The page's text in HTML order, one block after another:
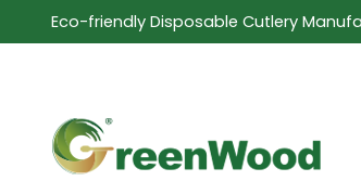
Eco-friendly Disposable Cutlery